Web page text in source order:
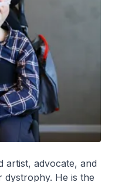
artist, advocate, and
dystrophy. He is the